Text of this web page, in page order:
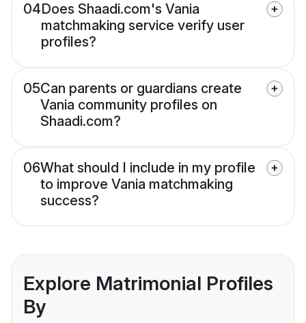
04Does Shaadi.com's Vania
matchmaking service verify user
profiles?
05Can parents or guardians create
Vania community profiles on
Shaadi.com?
06What should I include in my profile
to improve Vania matchmaking
success?
Explore Matrimonial Profiles
By